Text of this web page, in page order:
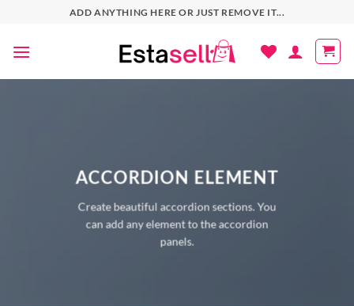
content
ADD ANYTHING HERE OR JUST REMOVE IT...
ACCORDION ELEMENT
Create beautiful accordion sections. You
can add any element to the accordion
panels.